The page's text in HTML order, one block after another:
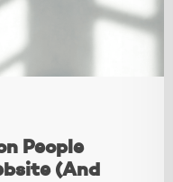
People
(And